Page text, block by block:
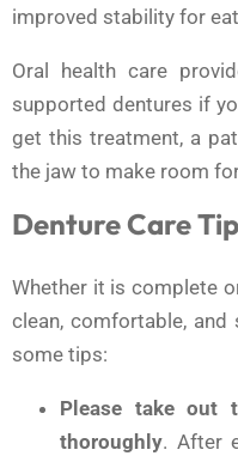
improved stability for
Oral health care
supported dentures if
get this treatment, a
the jaw to make room
Denture Care
Whether it is complete
clean, comfortable,
some tips:
Please take out
thoroughly. After